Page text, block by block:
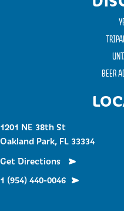
1201 NE 38th St
Oakland Park, FL 33334
Get Directions
1 (954) 440-0046
BEER